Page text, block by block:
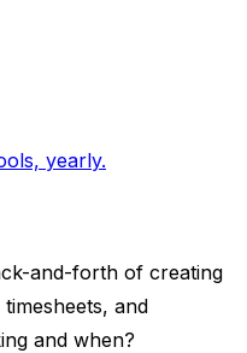
yearly.
and-forth of creating
and
and when?